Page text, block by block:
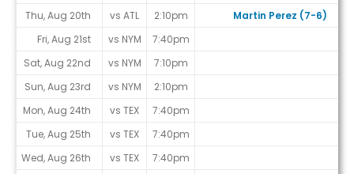
Thu, Aug 20th
vs ATL 2:10pm
Martin Perez (7-6)
Fri, Aug 21st
vs NYM
7:40pm
Sat, Aug 22nd
vs NYM
7:10pm
Sun, Aug 23rd
vs NYM
2:10pm
Mon, Aug 24th
vs TEX
7:40pm
Tue, Aug 25th
vs TEX
7:40pm
Wed, Aug 26th
vs TEX
7:40pm